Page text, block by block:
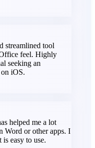
streamlined tool
Office feel. Highly
seeking an
iOS.
helped me a lot
Word or other apps. I
is easy to use.